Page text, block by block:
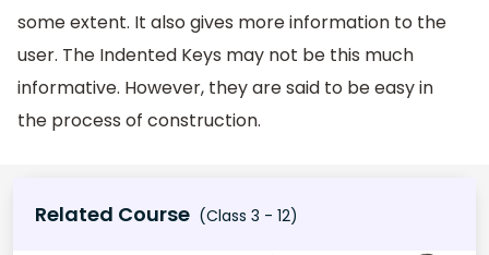
some extent. It also gives more information to the
user. The Indented Keys may not be this much
informative. However, they are said to be easy in
the process of construction.
Related Course (Class 3 - 12)